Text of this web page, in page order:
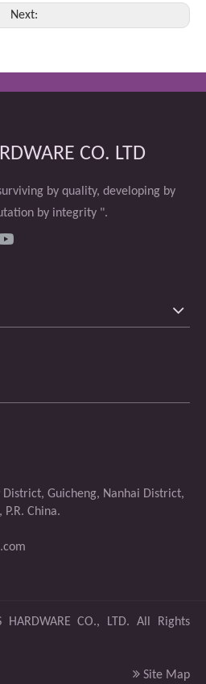
Next:
CO. LTD
by quality, developing by
by integrity ".
District, Guicheng, Nanhai District,
P.R. China.
HARDWARE CO., LTD. All Rights
 Site Map